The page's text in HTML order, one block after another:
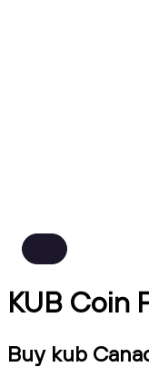
KUB Coin
Buy kub